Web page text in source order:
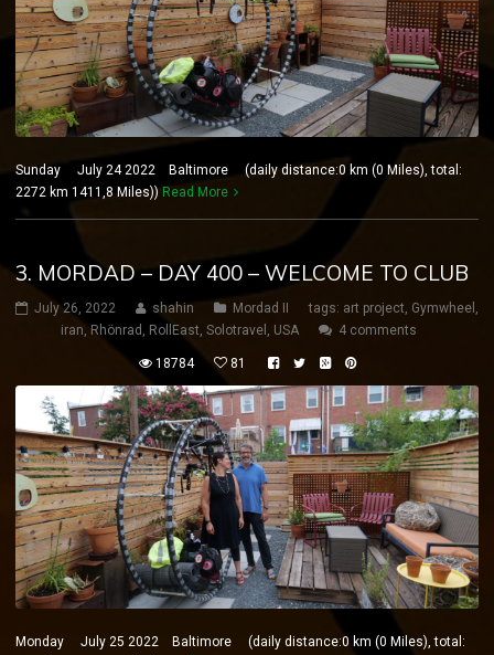
Sunday July 24 2022 Baltimore (daily distance:0 km (0 Miles), total:
2272 km 1411,8 Miles)) Read More
3. MORDAD – DAY 400 – WELCOME TO CLUB
July 26, 2022 shahin Mordad II tags: art project, Gymwheel ,
iran, Rhönrad , RollEast, Solotravel , USA 4 comments
18784 81
Monday July 25 2022 Baltimore (daily distance:0 km (0 Miles), total: